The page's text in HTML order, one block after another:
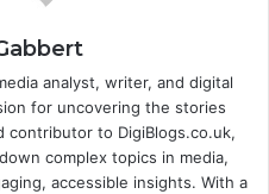
analyst, writer, and digital
for uncovering the stories
contributor to DigiBlogs.co.uk,
complex topics in media,
accessible insights. With a